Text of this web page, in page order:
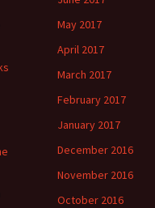
May 2017
April 2017
March 2017
February 2017
January 2017
December 2016
November 2016
October 2016